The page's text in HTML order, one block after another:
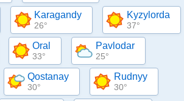
Karagandy
26°
Kyzylorda
37°
Oral
33°
Pavlodar
25°
Qostanay
30°
Rudnyy
30°